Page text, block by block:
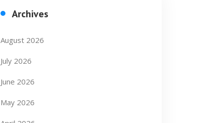
Archives
August 2026
July 2026
June 2026
May 2026